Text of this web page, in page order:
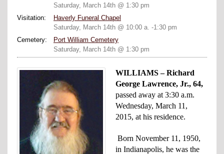
Saturday, March 14th @ 1:30 pm
Visitation:
Haverly Funeral Chapel
Saturday, March 14th @ 10:00 a. -1:30 pm
Cemetery:
Port William Cemetery
Saturday, March 14th @ 1:30 pm
WILLIAMS – Richard
George Lawrence, Jr., 64,
passed away at 3:30 a.m.
Wednesday, March 11,
2015, at his residence.
Born November 11, 1950,
in Indianapolis, he was the